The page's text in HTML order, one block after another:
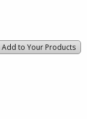
Add to Your Products